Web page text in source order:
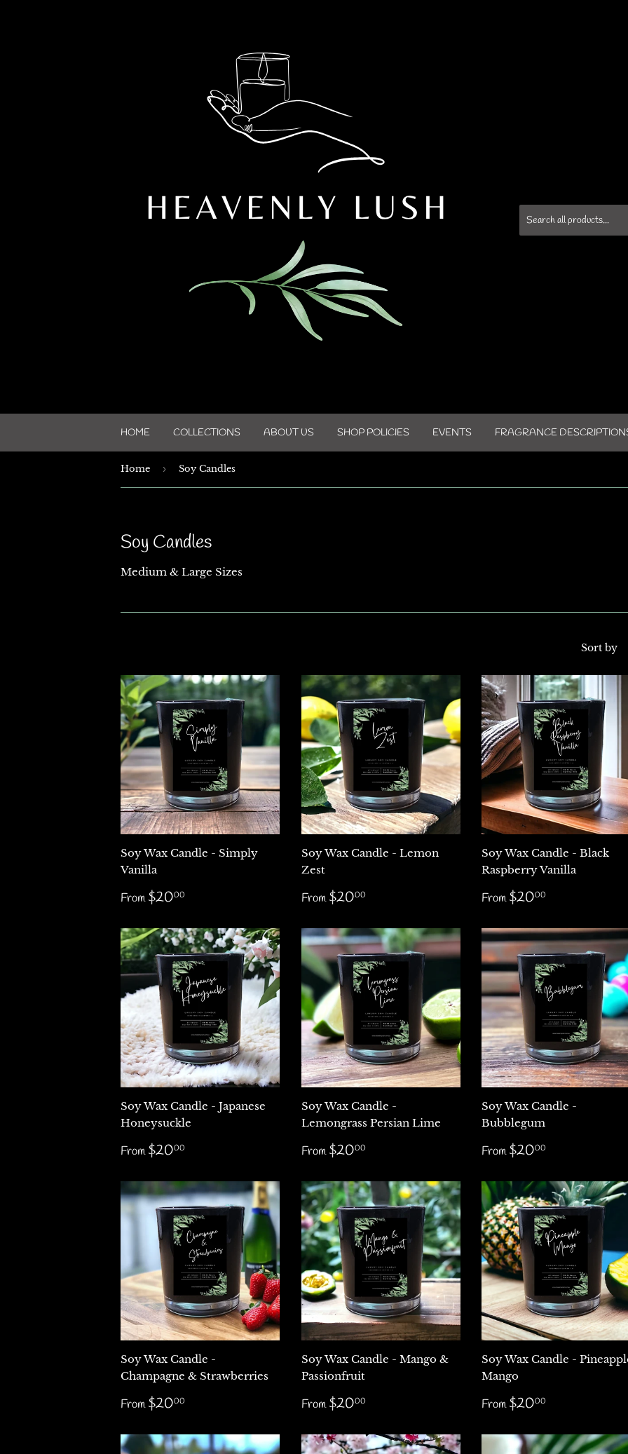
HOME COLLECTIONS ABOUT US SHOP POLICIES EVENTS FRAGRANCE
Home › Soy Candles
Soy Candles
Medium & Large Sizes
Sort by
Soy Wax Candle - Simply
Vanilla
Regular
price
From$2000
Soy Wax Candle - Lemon
Zest
Regular
price
From$2000
Soy Wax Candle - Black
Raspberry Vanilla
Regular
price
From$2000
Soy Wax Candle - Japanese
Honeysuckle
Regular
price
From$2000
Soy Wax Candle -
Lemongrass Persian Lime
Regular
price
From$2000
Soy Wax Candle -
Bubblegum
Regular
price
From$2000
Soy Wax Candle -
Champagne & Strawberries
Regular
price
From$2000
Soy Wax Candle - Mango &
Passionfruit
Regular
price
From$2000
Soy Wax Candle -
Mango
Regular
price
From$2000